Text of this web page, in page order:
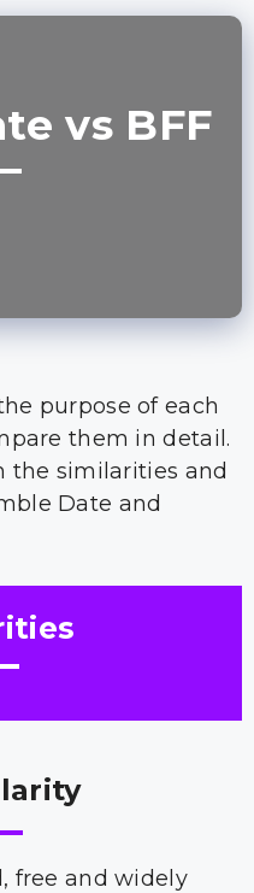
vs BFF
purpose of each
them in detail.
the similarities and
Date and
free and widely